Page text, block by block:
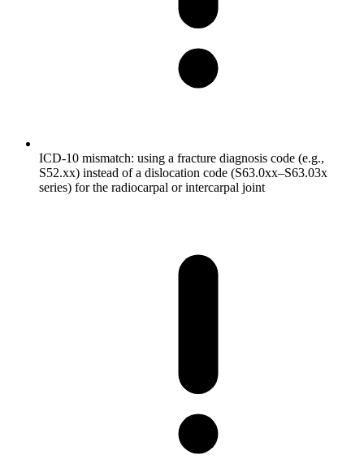
ICD-10 mismatch: using a fracture diagnosis code (e.g.,
S52.xx) instead of a dislocation code (S63.0xx–S63.03x
series) for the radiocarpal or intercarpal joint